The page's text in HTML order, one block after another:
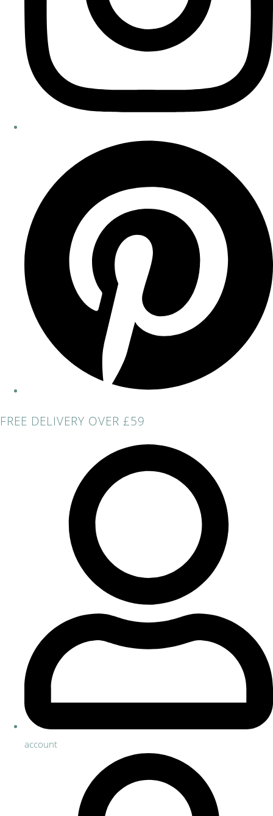
FREE DELIVERY OVER £59
account